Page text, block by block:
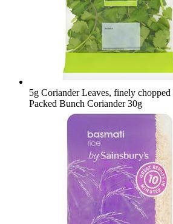
5g Coriander Leaves, finely chopped
Packed Bunch Coriander 30g